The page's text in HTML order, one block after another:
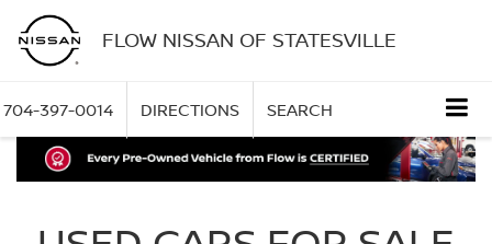
FLOW NISSAN OF STATESVILLE
704-397-0014 DIRECTIONS SEARCH